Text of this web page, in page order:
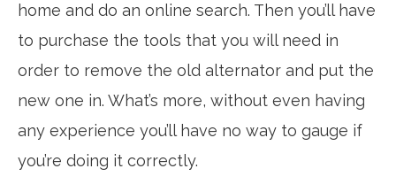
home and do an online search. Then you’ll have
to purchase the tools that you will need in
order to remove the old alternator and put the
new one in. What’s more, without even having
any experience you’ll have no way to gauge if
you’re doing it correctly.